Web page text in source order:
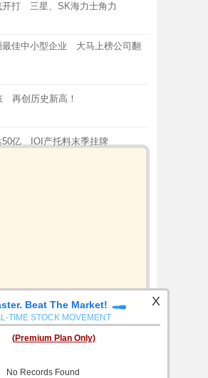
开打 三星、SK海力士角力
最佳中小型企业 大马上榜公司翻
再创历史新高！
50亿 IOI产托料末季挂牌
Beat The Market!
TIME STOCK MOVEMENT
X
(Premium Plan Only)
No Records Found